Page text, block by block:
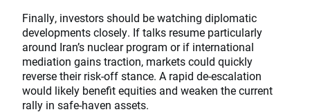
Finally, investors should be watching diplomatic
developments closely. If talks resume particularly
around Iran’s nuclear program or if international
mediation gains traction, markets could quickly
reverse their risk-off stance. A rapid de-escalation
would likely benefit equities and weaken the current
rally in safe-haven assets.